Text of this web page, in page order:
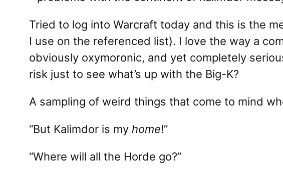
Tried to log into Warcraft today and this is the
I use on the referenced list). I love the way a
obviously oxymoronic, and yet completely
risk just to see what’s up with the Big-K?
A sampling of weird things that come to mind
“But Kalimdor is my home!”
“Where will all the Horde go?”